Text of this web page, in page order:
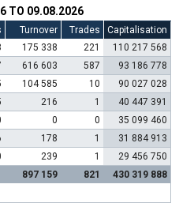
TO 09.08.2026
Turnover Trades
Capitalisation
175 338 221
110 217 568
616 603 587
93 186 778
104 585 10
90 027 028
216 1
40 447 391
0 0
35 099 460
178 1
31 884 913
239 1
29 456 750
897 159 821 430 319 888